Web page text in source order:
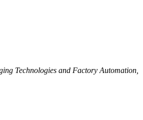
Technologies and Factory Automation,